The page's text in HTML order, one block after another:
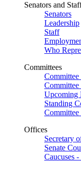
Senators and
Senators
Leadership
Staff
Who
Committees
Committee
Upcoming
Standing
Committee
Offices
Secretary
Senate
Caucuses